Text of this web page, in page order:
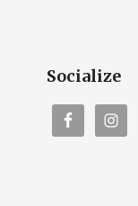
Socialize